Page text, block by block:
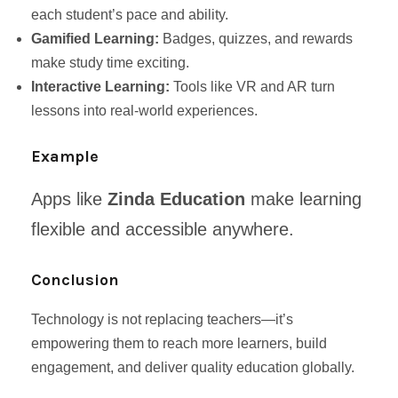
each student’s pace and ability.
Gamified Learning: Badges, quizzes, and rewards
make study time exciting.
Interactive Learning: Tools like VR and AR turn
lessons into real-world experiences.
Example
Apps like Zinda Education make learning
flexible and accessible anywhere.
Conclusion
Technology is not replacing teachers—it’s
empowering them to reach more learners, build
engagement, and deliver quality education globally.